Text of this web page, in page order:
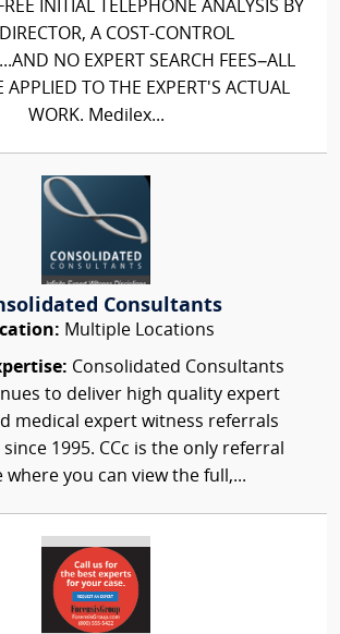
INITIAL TELEPHONE ANALYSIS BY
A COST-CONTROL
NO EXPERT SEARCH FEES–ALL
APPLIED TO THE EXPERT'S ACTUAL
WORK. Medilex...
Consultants
Multiple Locations
Consolidated Consultants
to deliver high quality expert
medical expert witness referrals
1995. CCc is the only referral
where you can view the full,...